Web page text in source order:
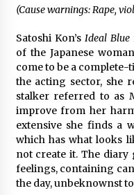
(Cause warnings: Rape,
Satoshi Kon’s Ideal Blue
of the Japanese
come to be a complete-
the acting sector, she
stalker referred to as
improve from her
extensive she finds a
which has what looks
not create it. The
feelings, containing
the day, unbeknownst